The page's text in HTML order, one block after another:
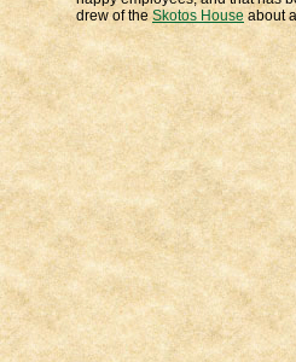
drew of theSkotos House about